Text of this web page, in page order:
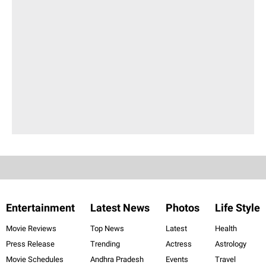
Entertainment
Movie Reviews
Press Release
Movie Schedules
Latest News
Top News
Trending
Andhra Pradesh
Photos
Latest
Actress
Events
Life Style
Health
Astrology
Travel